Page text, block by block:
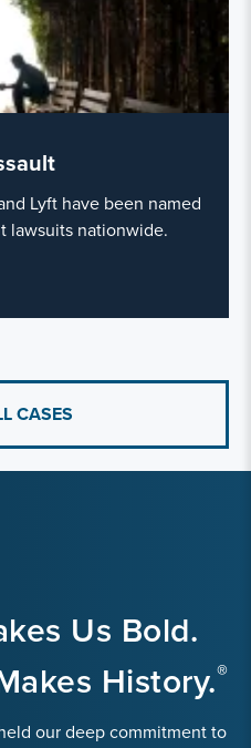
Lyft have been named
lawsuits nationwide.
CASES
Us Bold.
History.
our deep commitment to